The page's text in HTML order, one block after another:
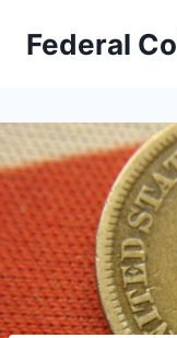
Federal